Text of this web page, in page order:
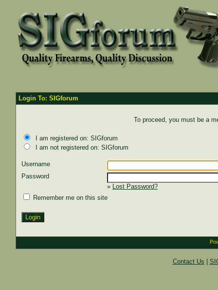
Login To: SIGforum
To proceed, you must be a
I am registered on: SIGforum
I am not registered on: SIGforum
Username
Password
» Lost Password?
Remember me on this site
Contact Us